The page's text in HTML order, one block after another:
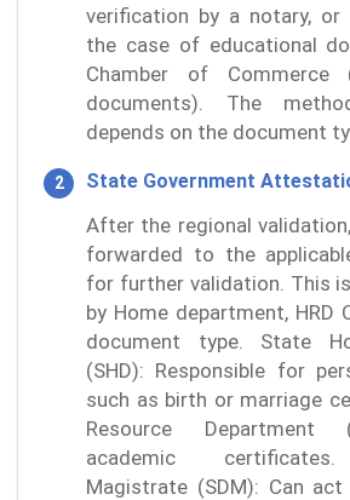
verification by a notary, or
the case of educational
Chamber of Commerce
documents). The
depends on the document
State Government
After the regional
forwarded to the
for further validation. This
by Home department, HRD
document type. State
(SHD): Responsible for
such as birth or marriage
Resource Department
academic certificates.
Magistrate (SDM): Can